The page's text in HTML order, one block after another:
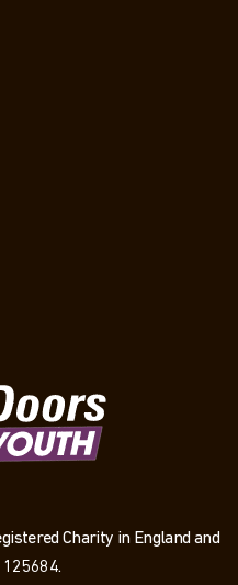
Charity in England and